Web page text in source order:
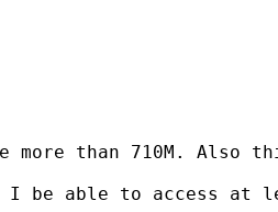
than 710M. Also
be able to access at